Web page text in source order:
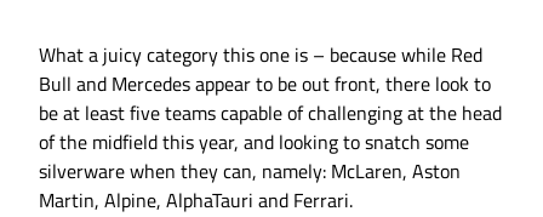
What a juicy category this one is – because while Red
Bull and Mercedes appear to be out front, there look to
be at least five teams capable of challenging at the head
of the midfield this year, and looking to snatch some
silverware when they can, namely: McLaren, Aston
Martin, Alpine, AlphaTauri and Ferrari.